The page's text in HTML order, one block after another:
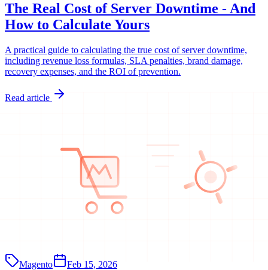
The Real Cost of Server Downtime - And
How to Calculate Yours
A practical guide to calculating the true cost of server downtime,
including revenue loss formulas, SLA penalties, brand damage,
recovery expenses, and the ROI of prevention.
Read article
Magento Feb 15, 2026